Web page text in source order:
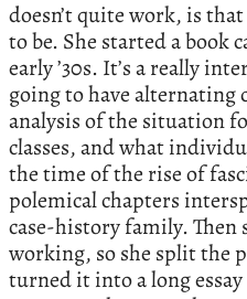
doesn’t quite work, is
to be. She started a book
early ’30s. It’s a really
going to have alternating
analysis of the situation
classes, and what
the time of the rise of
polemical chapters
case-history family. Then
working, so she split the
turned it into a long essay